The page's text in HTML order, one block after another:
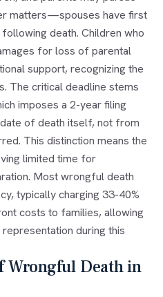
matters—spouses have first
death. Children who
for loss of parental
support, recognizing the
The critical deadline stems
imposes a 2-year filing
of death itself, not from
This distinction means the
limited time for
Most wrongful death
typically charging 33-40%
costs to families, allowing
during this
Wrongful Death in